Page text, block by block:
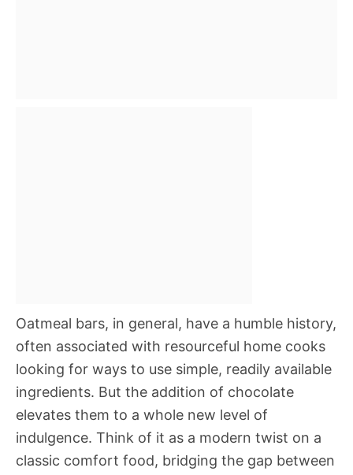
Oatmeal bars, in general, have a humble history,
often associated with resourceful home cooks
looking for ways to use simple, readily available
ingredients. But the addition of chocolate
elevates them to a whole new level of
indulgence. Think of it as a modern twist on a
classic comfort food, bridging the gap between